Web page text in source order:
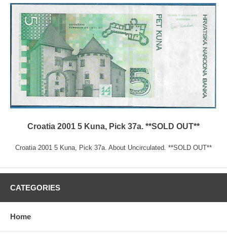
Croatia 2001 5 Kuna, Pick 37a. **SOLD OUT**
Croatia 2001 5 Kuna, Pick 37a. About Uncirculated. **SOLD OUT**
CATEGORIES
Home